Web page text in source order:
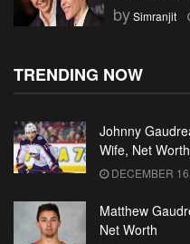
bySimranjit
TRENDING NOW
Johnny
Wife, Net Worth
DECEMBER
Matthew
Net Worth